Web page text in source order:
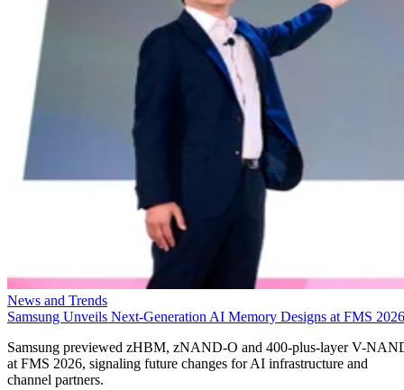
News and Trends
Samsung Unveils Next-Generation AI Memory Designs at FMS 2026
Samsung previewed zHBM, zNAND-O and 400-plus-layer V-
at FMS 2026, signaling future changes for AI infrastructure and
channel partners.